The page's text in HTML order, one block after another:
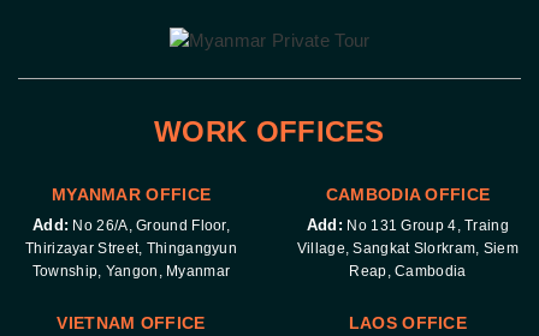
WORK OFFICES
MYANMAR OFFICE
Add: No 26/A, Ground Floor,
Thirizayar Street, Thingangyun
Township, Yangon, Myanmar
CAMBODIA OFFICE
Add: No 131 Group 4, Traing
Village, Sangkat Slorkram, Siem
Reap, Cambodia
VIETNAM OFFICE LAOS OFFICE